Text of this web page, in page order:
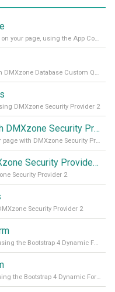
Learn how to add autocomplete functionality on your page, using the App Connect Autocomplete
Learn how to create custom SQL Queries with DMXzone Database Custom Query
DMXzone Security Provider 2
Adding Log Out Functionality with DMXzone Security Provider 2
Learn how to add log out functionality to your page with DMXzone Security Provider 2
Creating a Log In Page with DMXzone Security Provider 2
Security Provider 2
Security Provider 2
Learn how to create an update record form, using the Bootstrap 4 Dynamic Form Generator 2
Learn how to create an insert record form, using the Bootstrap 4 Dynamic Form Generator 2